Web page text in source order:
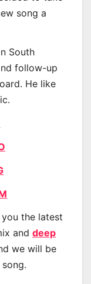
song a
South
follow-up
He like
the latest
and deep
we will be